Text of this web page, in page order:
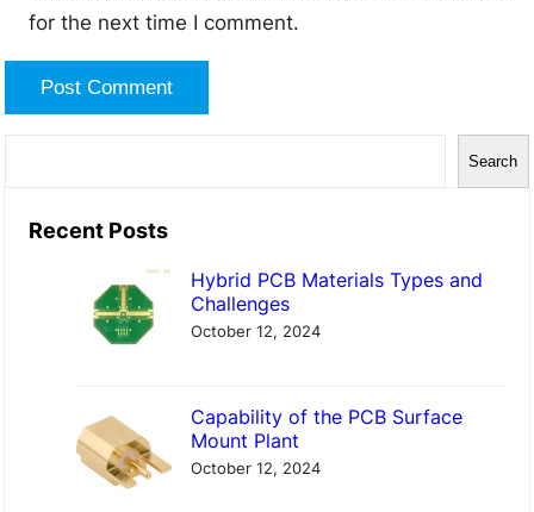
for the next time I comment.
Search
Recent Posts
Hybrid PCB Materials Types and
Challenges
October 12, 2024
Capability of the PCB Surface
Mount Plant
October 12, 2024